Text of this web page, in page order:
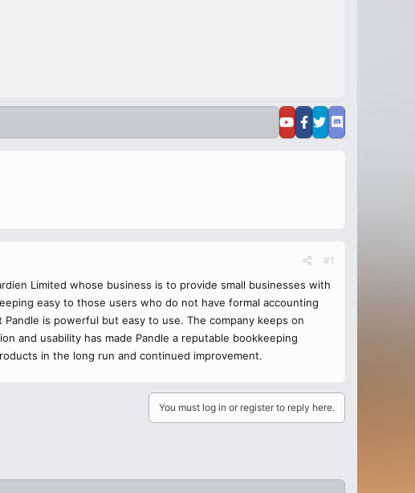
#1
Limited whose business is to provide small businesses with
easy to those users who do not have formal accounting
is powerful but easy to use. The company keeps on
and usability has made Pandle a reputable bookkeeping
in the long run and continued improvement.
You must log in or register to reply here.